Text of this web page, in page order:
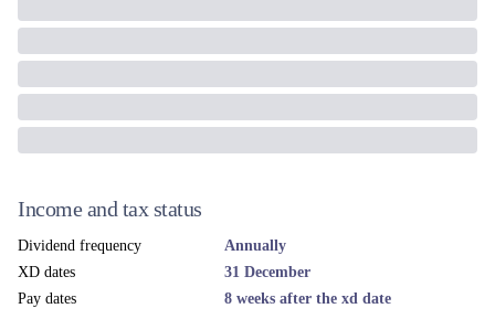
Income and tax status
Dividend frequency
Annually
XD dates
31 December
Pay dates
8 weeks after the xd date